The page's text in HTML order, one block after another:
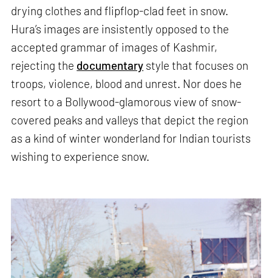
drying clothes and flipflop-clad feet in snow.
Hura’s images are insistently opposed to the
accepted grammar of images of Kashmir,
rejecting the documentary style that focuses on
troops, violence, blood and unrest. Nor does he
resort to a Bollywood-glamorous view of snow-
covered peaks and valleys that depict the region
as a kind of winter wonderland for Indian tourists
wishing to experience snow.